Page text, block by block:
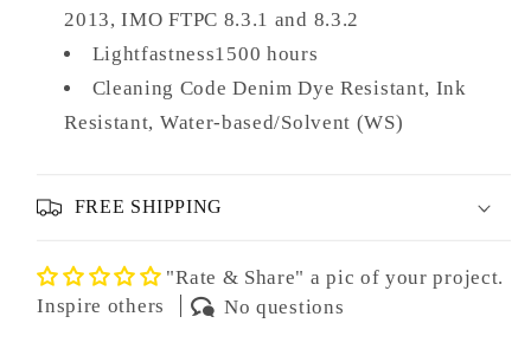
2013, IMO FTPC 8.3.1 and 8.3.2
Lightfastness1500 hours
Cleaning Code Denim Dye Resistant, Ink
Resistant, Water-based/Solvent (WS)
FREE SHIPPING
"Rate & Share" a pic of your project.
Inspire others
No questions